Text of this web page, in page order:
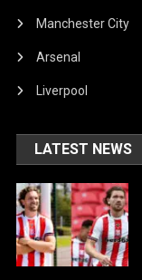
Manchester City
Arsenal
Liverpool
LATEST NEWS